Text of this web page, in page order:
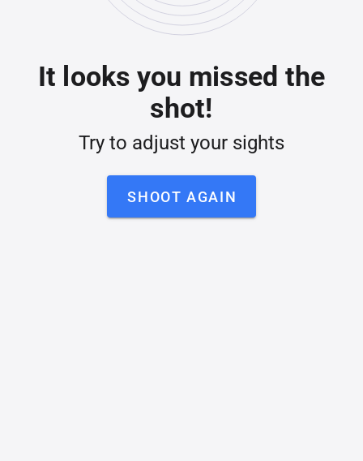
It looks you missed the
shot!
Try to adjust your sights
SHOOT AGAIN